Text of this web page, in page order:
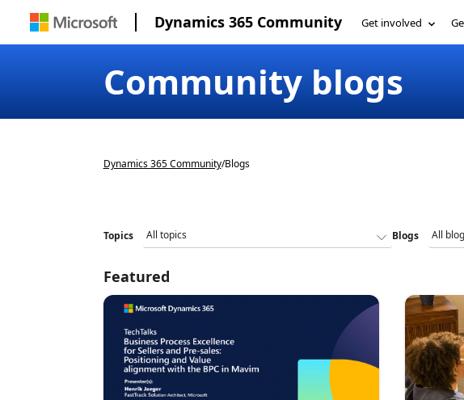
Dynamics 365 Community Get involved
Community blogs
Dynamics 365 Community/Blogs
Topics Blogs
Featured